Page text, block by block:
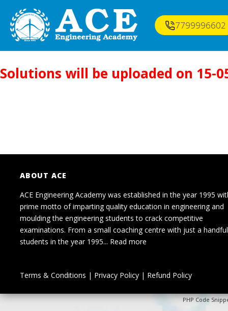
7799996602
Solutions will be uploaded on 15-
ABOUT ACE
ACE Engineering Academy was established in the year 1995
prime motto of imparting quality education in engineering and
moulding the engineering students to crack competitive
examinations. From a small coaching centre with just a
students in the year 1995... Read more
Terms & Conditions | Privacy Policy| Refund Policy
PHP Code